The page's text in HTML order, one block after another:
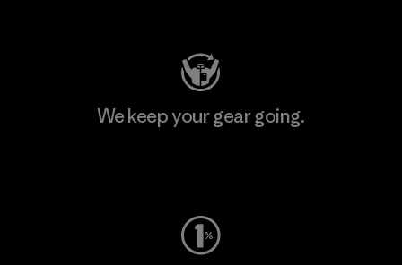
We keep your gear going.